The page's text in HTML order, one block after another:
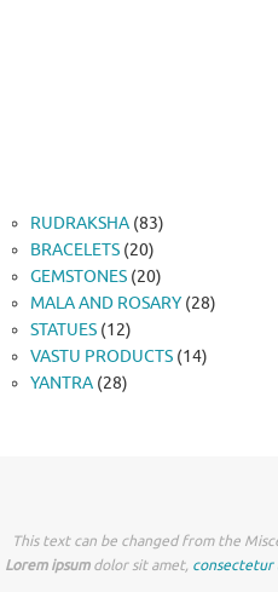
RUDRAKSHA 8383
BRACELETS 2020
products
GEMSTONES 2020
products
MALA AND ROSARY 2828
STATUES 1212
products
VASTU PRODUCTS 1414
YANTRA 2828
This text can be changed from the
Lorem ipsumdolor sit amet, consectetur